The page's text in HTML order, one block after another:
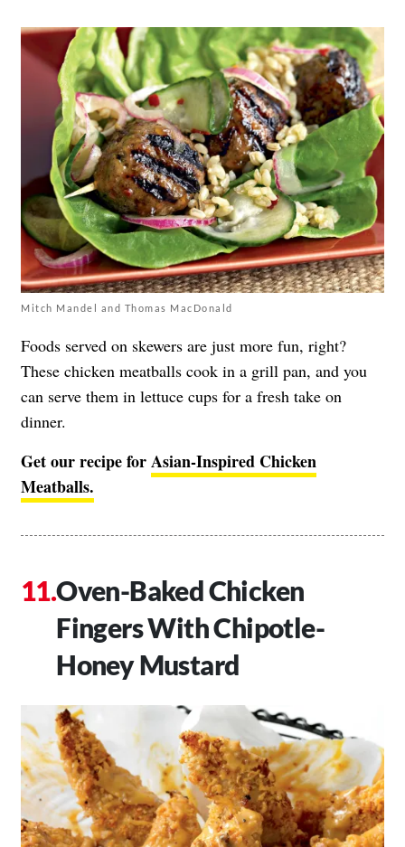
Mitch Mandel and Thomas MacDonald
Foods served on skewers are just more fun, right?
These chicken meatballs cook in a grill pan, and you
can serve them in lettuce cups for a fresh take on
dinner.
Get our recipe forAsian-Inspired Chicken
Meatballs.
Oven-Baked Chicken
Fingers With Chipotle-
Honey Mustard